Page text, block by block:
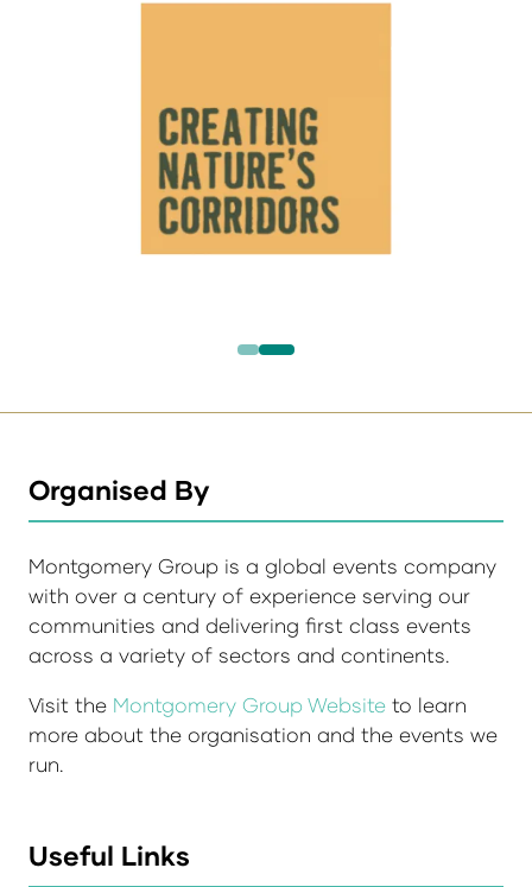
Organised By
Montgomery Group is a global events company
with over a century of experience serving our
communities and delivering first class events
across a variety of sectors and continents.
Visit the Montgomery Group Website to learn
more about the organisation and the events we
run.
Useful Links